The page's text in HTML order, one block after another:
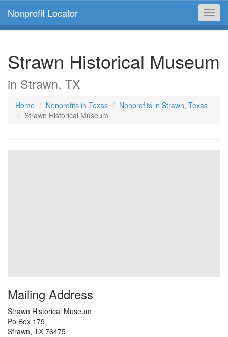
Nonprofit Locator
Strawn Historical Museum
in Strawn, TX
Home Nonprofits in Texas
Nonprofits in Strawn, Texas
Strawn Historical Museum
Mailing Address
Strawn Historical Museum
Po Box 179
Strawn, TX 76475